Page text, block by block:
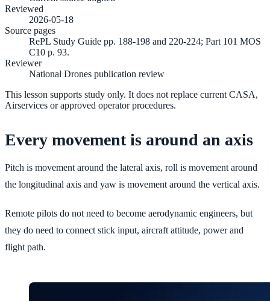
Reviewed
2026-05-18
Source pages
RePL Study Guide pp. 188-198 and 220-224; Part 101 MOS
C10 p. 93.
Reviewer
National Drones publication review
This lesson supports study only. It does not replace current CASA,
Airservices or approved operator procedures.
Every movement is around an axis
Pitch is movement around the lateral axis, roll is movement around
the longitudinal axis and yaw is movement around the vertical axis.
Remote pilots do not need to become aerodynamic engineers, but
they do need to connect stick input, aircraft attitude, power and
flight path.